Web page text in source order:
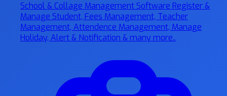
School & Collage Management Software Register &
Manage Student, Fees Management, Teacher
Management, Attendence Management, Manage
Holiday, Alert & Notification & many more..